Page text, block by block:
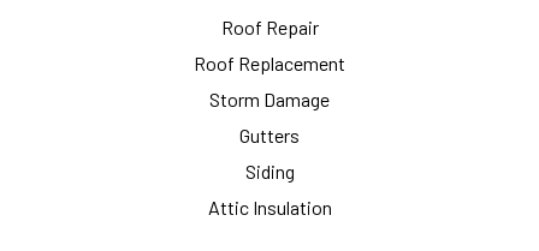
Roof Repair
Roof Replacement
Storm Damage
Gutters
Siding
Attic Insulation